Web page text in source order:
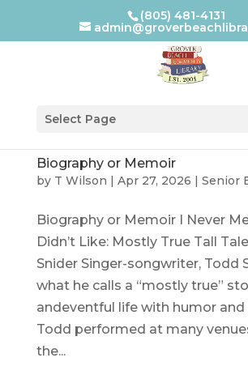
(805) 481-4131
Select Page
Biography or Memoir
by T Wilson | Apr 27, 2026 | Senior
Biography or Memoir I Never
Didn’t Like: Mostly True Tall
Snider Singer-songwriter, Todd
what he calls a “mostly true”
andeventful life with humor and
Todd performed at many
the...